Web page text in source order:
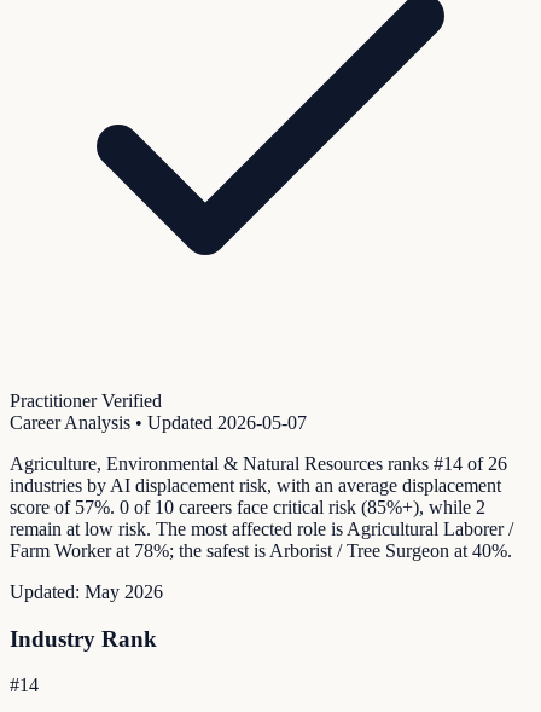
Practitioner Verified
Career Analysis • Updated 2026-05-07
Agriculture, Environmental & Natural Resources ranks #14 of 26
industries by AI displacement risk, with an average displacement
score of 57%. 0 of 10 careers face critical risk (85%+), while 2
remain at low risk. The most affected role is Agricultural Laborer /
Farm Worker at 78%; the safest is Arborist / Tree Surgeon at 40%.
Updated: May 2026
Industry Rank
#14